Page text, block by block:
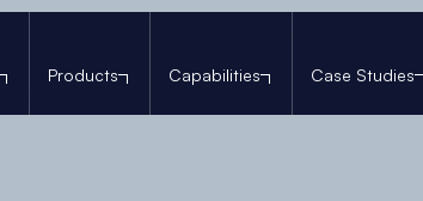
Products Capabilities Case Studies